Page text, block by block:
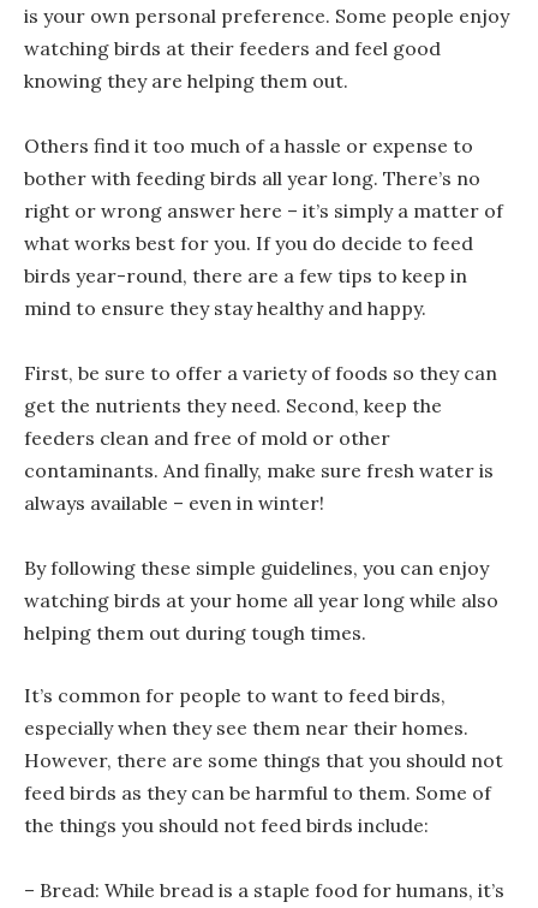
is your own personal preference. Some people enjoy
watching birds at their feeders and feel good
knowing they are helping them out.
Others find it too much of a hassle or expense to
bother with feeding birds all year long. There’s no
right or wrong answer here – it’s simply a matter of
what works best for you. If you do decide to feed
birds year-round, there are a few tips to keep in
mind to ensure they stay healthy and happy.
First, be sure to offer a variety of foods so they can
get the nutrients they need. Second, keep the
feeders clean and free of mold or other
contaminants. And finally, make sure fresh water is
always available – even in winter!
By following these simple guidelines, you can enjoy
watching birds at your home all year long while also
helping them out during tough times.
It’s common for people to want to feed birds,
especially when they see them near their homes.
However, there are some things that you should not
feed birds as they can be harmful to them. Some of
the things you should not feed birds include:
– Bread: While bread is a staple food for humans, it’s